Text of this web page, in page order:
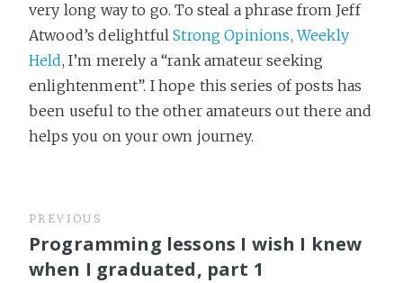
very long way to go. To steal a phrase from Jeff
Atwood’s delightfulStrong Opinions, Weekly
Held, I’m merely a “rank amateur seeking
enlightenment”. I hope this series of posts has
been useful to the other amateurs out there and
helps you on your own journey.
PREVIOUS
Programming lessons I wish I knew
when I graduated, part 1